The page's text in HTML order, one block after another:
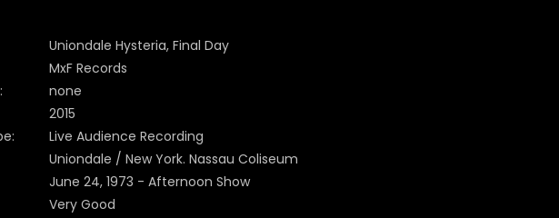
Uniondale Hysteria, Final Day
MxF Records
none
2015
Live Audience Recording
Uniondale / New York. Nassau Coliseum
June 24, 1973 - Afternoon Show
Very Good